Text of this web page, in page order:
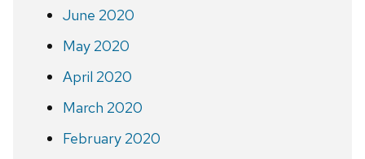
June 2020
May 2020
April 2020
March 2020
February 2020